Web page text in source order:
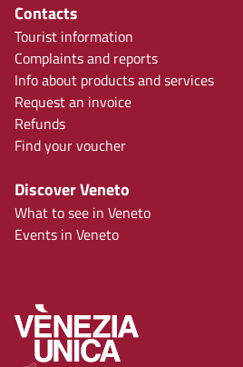
Contacts
Tourist information
Complaints and reports
Info about products and services
Request an invoice
Refunds
Find your voucher
Discover Veneto
What to see in Veneto
Events in Veneto